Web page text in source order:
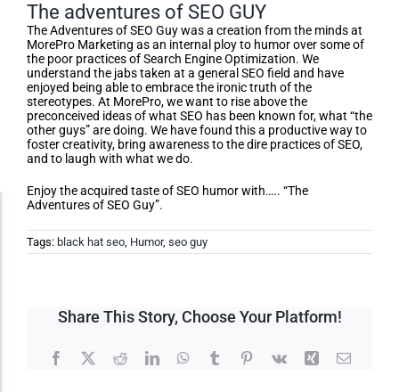
The adventures of SEO GUY
The Adventures of SEO Guy was a creation from the minds at
MorePro Marketing as an internal ploy to humor over some of
the poor practices of Search Engine Optimization. We
understand the jabs taken at a general SEO field and have
enjoyed being able to embrace the ironic truth of the
stereotypes. At MorePro, we want to rise above the
preconceived ideas of what SEO has been known for, what “the
other guys” are doing. We have found this a productive way to
foster creativity, bring awareness to the dire practices of SEO,
and to laugh with what we do.
Enjoy the acquired taste of SEO humor with….. “The
Adventures of SEO Guy”.
Tags: black hat seo, Humor, seo guy
Share This Story, Choose Your Platform!
Facebook
X RedditLinkedInWhatsApp
TumblrPinterest
Vk Xing Email
Accessibility Adjustments